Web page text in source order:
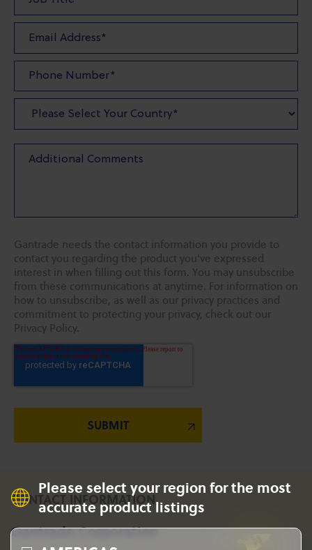
Please select your region for the most
accurate product listings
Gantrade needs the contact information you provide to
contact you regarding the product you've expressed
interest in when filling out this form. You may unsubscribe
from these communications at anytime. For information on
how to unsubscribe, as well as our privacy practices and
commitment to protecting your privacy, check out our
Privacy Policy.
CONTACT INFORMATION
Gantrade Corporation